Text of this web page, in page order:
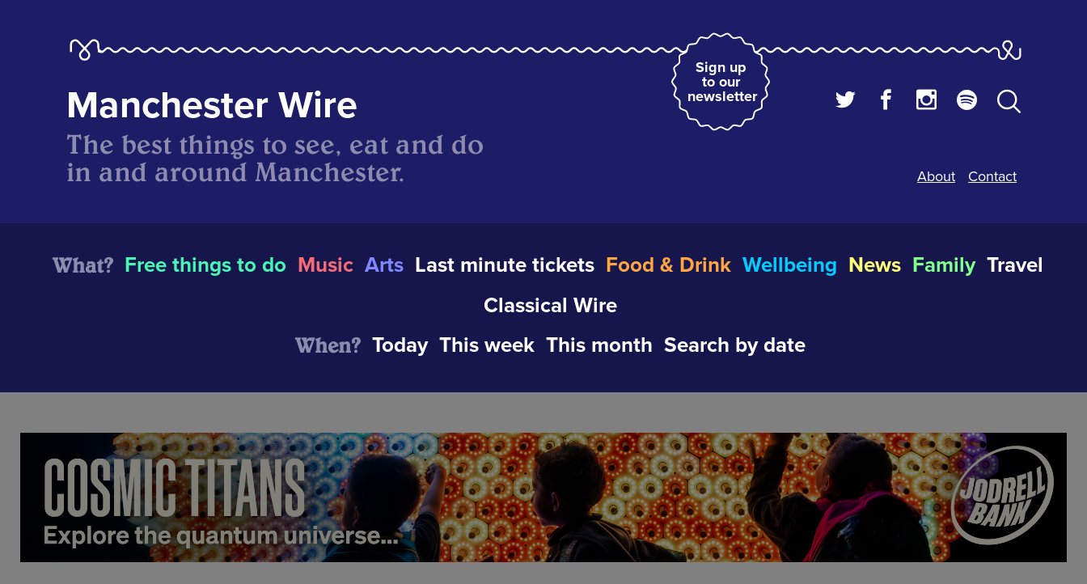
Sign up
to our
newsletter
Manchester Wire
The best things to see, eat and do
in and around Manchester.
About Contact
What? Free things to do Music Arts Last minute tickets Food & Drink Wellbeing News Family Travel
Classical Wire
When? Today This week This month Search by date